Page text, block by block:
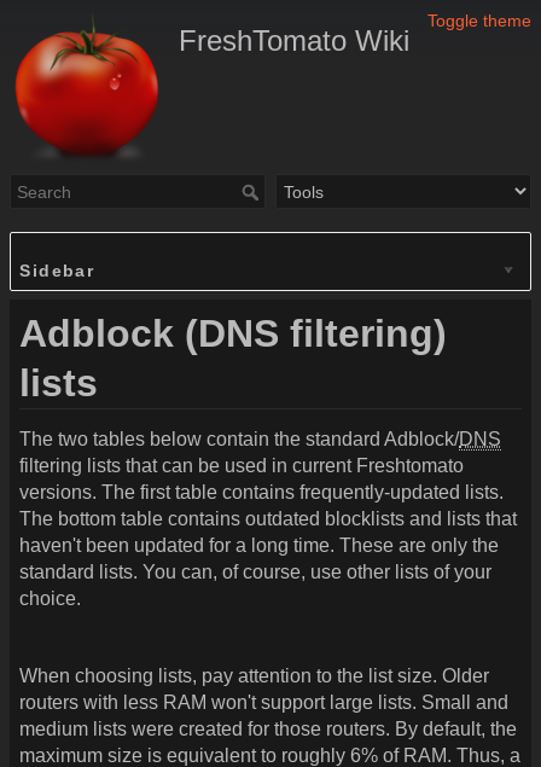
Toggle theme
FreshTomato Wiki
Sidebar
Adblock (DNS filtering)
lists
The two tables below contain the standard Adblock/DNS
filtering lists that can be used in current Freshtomato
versions. The first table contains frequently-updated lists.
The bottom table contains outdated blocklists and lists that
haven't been updated for a long time. These are only the
standard lists. You can, of course, use other lists of your
choice.
When choosing lists, pay attention to the list size. Older
routers with less RAM won't support large lists. Small and
medium lists were created for those routers. By default, the
maximum size is equivalent to roughly 6% of RAM. Thus, a